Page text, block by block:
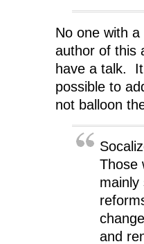
No one with
author of this
have a talk. It
possible to
not balloon
Those
and